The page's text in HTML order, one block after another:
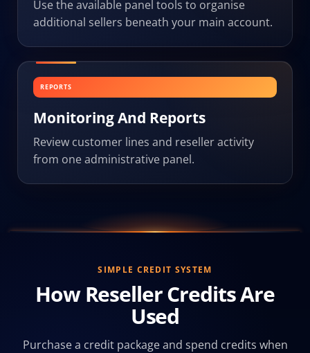
Use the available panel tools to organise
additional sellers beneath your main account.
REPORTS
Monitoring And Reports
Review customer lines and reseller activity
from one administrative panel.
SIMPLE CREDIT SYSTEM
How Reseller Credits Are
Used
Purchase a credit package and spend credits when